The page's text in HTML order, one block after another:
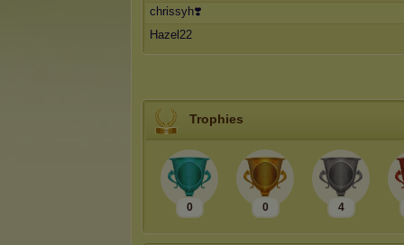
chrissyh❣️
Hazel22
Trophies
0 0 4